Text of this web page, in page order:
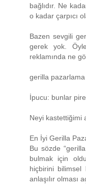
bağlıdır. Ne
o kadar çarpıcı
Bazen sevgili
gerek yok.
reklamında ne
gerilla
İpucu: bunlar
Neyi kastettiğimi
En İyi Gerilla
Bu sözde
bulmak için
hiçbirini bilimsel
anlaşılır olması